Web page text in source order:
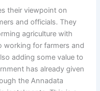
their viewpoint on
and officials. They
agriculture with
working for farmers and
adding some value to
has already given
the Annadata